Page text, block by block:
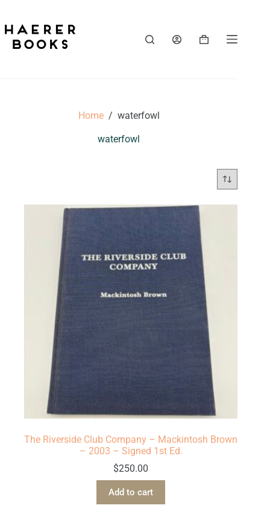
content
Shopping
Home / waterfowl
waterfowl
The Riverside Club Company – Mackintosh Brown
– 2003 – Signed 1st Ed.
$250.00
Add to cart